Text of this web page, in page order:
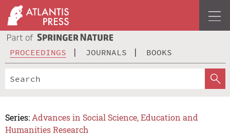
PROCEEDINGS JOURNALS BOOKS
Series: Advances in Social Science, Education and
Humanities Research